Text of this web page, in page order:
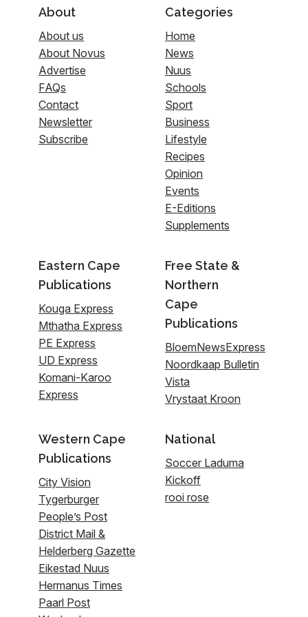
About
About us
About Novus
Advertise
FAQs
Contact
Newsletter
Subscribe
Categories
Home
News
Nuus
Schools
Sport
Business
Lifestyle
Recipes
Opinion
Events
E-Editions
Supplements
Eastern Cape
Publications
Kouga Express
Mthatha Express
PE Express
UD Express
Komani-Karoo
Express
Free State &
Northern
Cape
Publications
BloemNewsExpress
Noordkaap Bulletin
Vista
Vrystaat Kroon
Western Cape
Publications
City Vision
Tygerburger
People’s Post
District Mail &
Helderberg Gazette
Eikestad Nuus
Hermanus Times
Paarl Post
National
Soccer Laduma
Kickoff
rooi rose